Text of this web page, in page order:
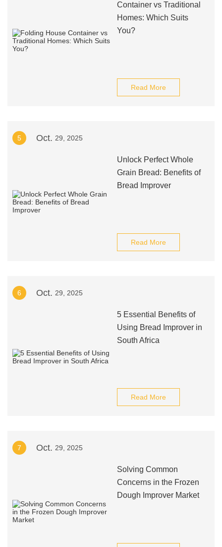
Container vs Traditional
Homes: Which Suits
You?
Read More
5 Oct. 29, 2025
Unlock Perfect Whole
Grain Bread: Benefits of
Bread Improver
Read More
6 Oct. 29, 2025
5 Essential Benefits of
Using Bread Improver in
South Africa
Read More
7 Oct. 29, 2025
Solving Common
Concerns in the Frozen
Dough Improver Market